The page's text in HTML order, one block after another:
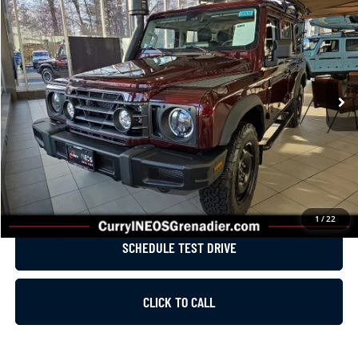
1/22
Price Drop
VIN:SC6GM1CA1SF028954Stock:G0539Model:G01C
In Stock Ext. Int.
LIST PRICE
Less
MSRP:
$89,425
Dealer Installed Accessories:
$5,945
List Price
$95,370
GET E-PRICE
SCHEDULE TEST DRIVE
CLICK TO CALL